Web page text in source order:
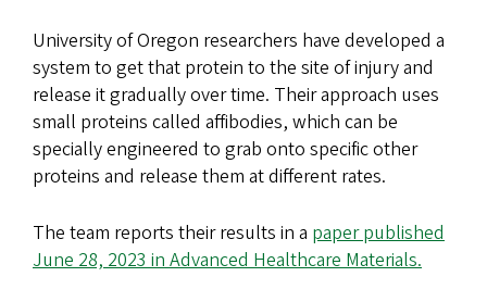
University of Oregon researchers have developed a
system to get that protein to the site of injury and
release it gradually over time. Their approach uses
small proteins called affibodies, which can be
specially engineered to grab onto specific other
proteins and release them at different rates.
The team reports their results in a paper published
June 28, 2023 in Advanced Healthcare Materials.